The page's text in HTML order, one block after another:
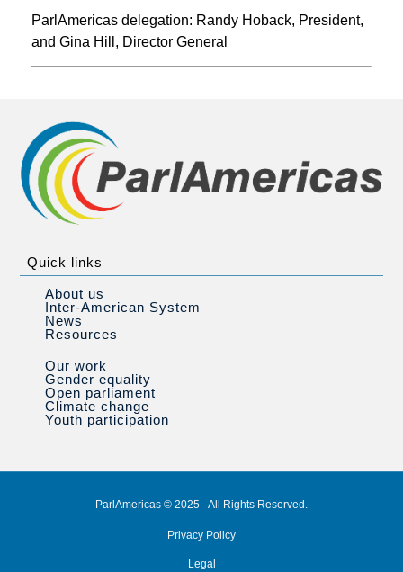
ParlAmericas delegation: Randy Hoback, President,
and Gina Hill, Director General
Quick links
About us
Inter-American System
News
Resources
Our work
Gender equality
Open parliament
Climate change
Youth participation
ParlAmericas © 2025 - All Rights Reserved.
Privacy Policy
Legal